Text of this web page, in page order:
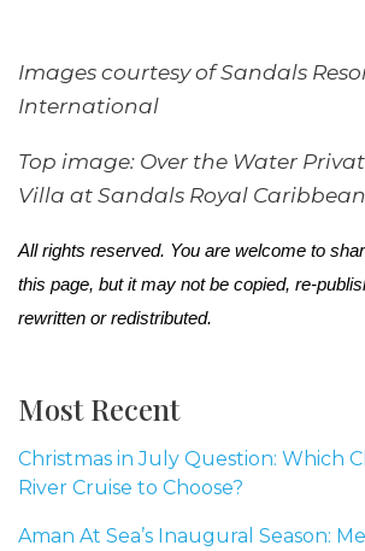
Images courtesy of Sandals
International
Top image: Over the Water
Villa at Sandals Royal Caribbean
All rights reserved. You are welcome to
this page, but it may not be copied, re-
rewritten or redistributed.
Most Recent
Christmas in July Question: Which
River Cruise to Choose?
Aman At Sea’s Inaugural Season: